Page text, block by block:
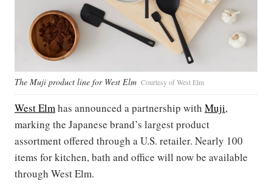
The Muji product line for West Elm Courtesy of West Elm
West Elmhas announced a partnership with Muji,
marking the Japanese brand’s largest product
assortment offered through a U.S. retailer. Nearly 100
items for kitchen, bath and office will now be available
through West Elm.